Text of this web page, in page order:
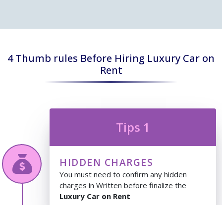
4 Thumb rules Before Hiring Luxury Car on
Rent
Tips 1
HIDDEN CHARGES
You must need to confirm any hidden
charges in Written before finalize the
Luxury Car on Rent